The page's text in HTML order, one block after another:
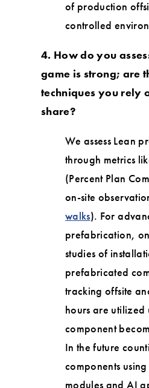
of production
controlled
4. How do you
game is strong; are
techniques you rely
share?
We assess Lean
through metrics
(Percent Plan
on-site
walks). For
prefabrication,
studies of
prefabricated
tracking offsite
hours are utilized
component
In the future
components
modules and AI